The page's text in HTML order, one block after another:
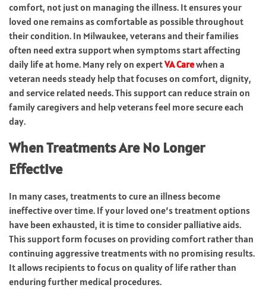
comfort, not just on managing the illness. It ensures your
loved one remains as comfortable as possible throughout
their condition. In Milwaukee, veterans and their families
often need extra support when symptoms start affecting
daily life at home. Many rely on expertVA Carewhen a
veteran needs steady help that focuses on comfort, dignity,
and service related needs. This support can reduce strain on
family caregivers and help veterans feel more secure each
day.
When Treatments Are No Longer
Effective
In many cases, treatments to cure an illness become
ineffective over time. If your loved one’s treatment options
have been exhausted, it is time to consider palliative aids.
This support form focuses on providing comfort rather than
continuing aggressive treatments with no promising results.
It allows recipients to focus on quality of life rather than
enduring further medical procedures.